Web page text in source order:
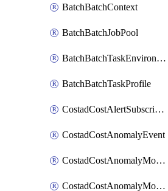
BatchBatchContext
BatchBatchJobPool
BatchBatchTaskEnvironment
BatchBatchTaskProfile
CostadCostAlertSubscription
CostadCostAnomalyEvent
CostadCostAnomalyMonitor
CostadCostAnomalyMonitorCostanomalymonitorenabletogglesManagement